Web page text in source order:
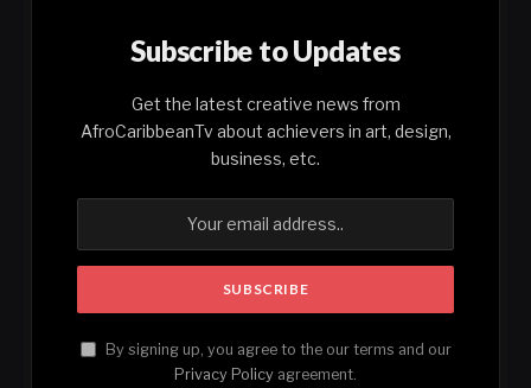
Subscribe to Updates
Get the latest creative news from
AfroCaribbeanTv about achievers in art, design,
business, etc.
By signing up, you agree to the our terms and our
Privacy Policy agreement.